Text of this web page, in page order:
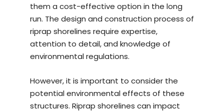
them a cost-effective option in the long
run. The design and construction process of
riprap shorelines require expertise,
attention to detail, and knowledge of
environmental regulations.
However, it is important to consider the
potential environmental effects of these
structures. Riprap shorelines can impact